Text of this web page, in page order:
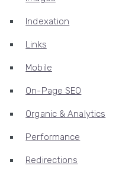
Indexation
Links
Mobile
On-Page SEO
Organic & Analytics
Performance
Redirections